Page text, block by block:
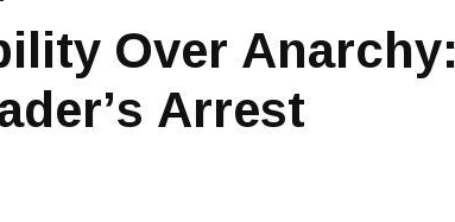
Over Anarchy:
Arrest